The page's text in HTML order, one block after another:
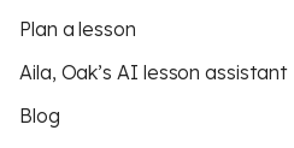
Plan a lesson
Aila, Oak’s AI lesson assistant
Blog